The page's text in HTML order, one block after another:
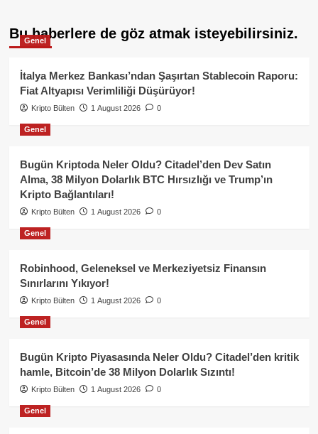
Bu haberlere de göz atmak isteyebilirsiniz.
Genel
İtalya Merkez Bankası’ndan Şaşırtan Stablecoin Raporu:
Fiat Altyapısı Verimliliği Düşürüyor!
Kripto Bülten 1 August 2026 0
Genel
Bugün Kriptoda Neler Oldu? Citadel’den Dev Satın
Alma, 38 Milyon Dolarlık BTC Hırsızlığı ve Trump’ın
Kripto Bağlantıları!
Kripto Bülten 1 August 2026 0
Genel
Robinhood, Geleneksel ve Merkeziyetsiz Finansın
Sınırlarını Yıkıyor!
Kripto Bülten 1 August 2026 0
Genel
Bugün Kripto Piyasasında Neler Oldu? Citadel’den kritik
hamle, Bitcoin’de 38 Milyon Dolarlık Sızıntı!
Kripto Bülten 1 August 2026 0
Genel